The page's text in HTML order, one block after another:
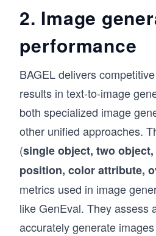
2. Image
performance
BAGEL delivers
results in text-to-image
both specialized image
other unified approaches.
(single object, two
position, color attribute,
metrics used in image
like GenEval. They assess
accurately generate